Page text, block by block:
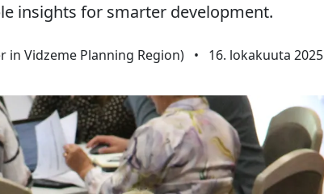
insights for smarter development.
in Vidzeme Planning Region) • 16. lokakuuta 2025